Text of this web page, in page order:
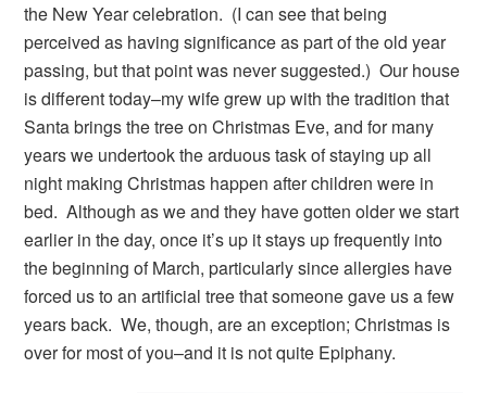
the New Year celebration. (I can see that being
perceived as having significance as part of the old year
passing, but that point was never suggested.) Our house
is different today–my wife grew up with the tradition that
Santa brings the tree on Christmas Eve, and for many
years we undertook the arduous task of staying up all
night making Christmas happen after children were in
bed. Although as we and they have gotten older we start
earlier in the day, once it’s up it stays up frequently into
the beginning of March, particularly since allergies have
forced us to an artificial tree that someone gave us a few
years back. We, though, are an exception; Christmas is
over for most of you–and it is not quite Epiphany.